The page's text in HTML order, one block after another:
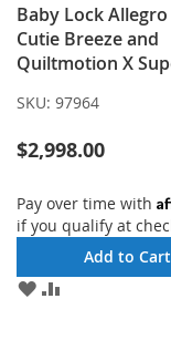
Baby Lock
Cutie Breeze and
Quiltmotion X
SKU: 97964
$2,998.00
Pay over time with
if you qualify at
Add to Cart
ADD